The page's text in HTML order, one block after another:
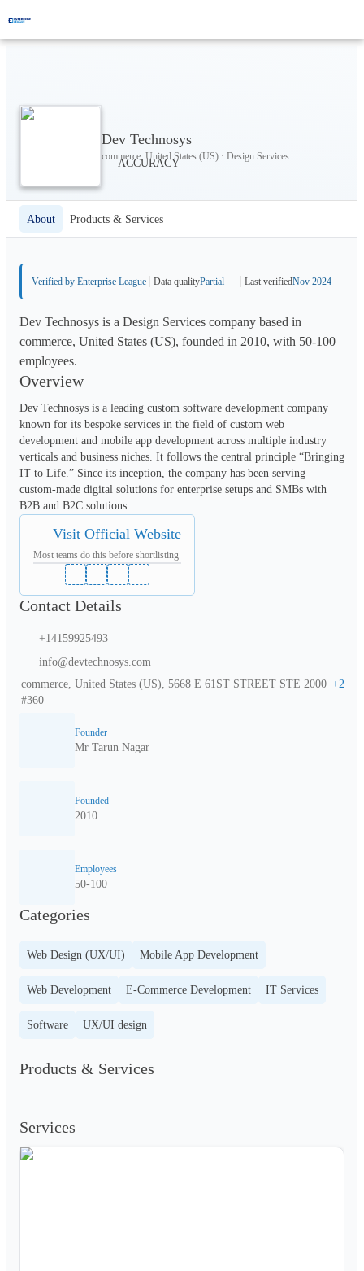
Dev Technosys
commerce, United States (US) · Design Services
About Products & Services
Verified by Enterprise League Data qualityPartial Last verifiedNov 2024
Dev Technosys is a Design Services company based in
commerce, United States (US), founded in 2010, with 50-100
employees.
Overview
Dev Technosys is a leading custom software development company
known for its bespoke services in the field of custom web
development and mobile app development across multiple industry
verticals and business niches. It follows the central principle “Bringing
IT to Life.” Since its inception, the company has been serving
custom-made digital solutions for enterprise setups and SMBs with
B2B and B2C solutions.
Visit Official Website
Most teams do this before shortlisting
Contact Details
+14159925493
info@devtechnosys.com
commerce, United States (US), 5668 E 61ST STREET STE 2000
#360
+2
Founder
Mr Tarun Nagar
Founded
2010
Employees
50-100
Categories
Web Design (UX/UI) Mobile App Development
Web Development E-Commerce Development IT Services
Software UX/UI design
Products & Services
Services